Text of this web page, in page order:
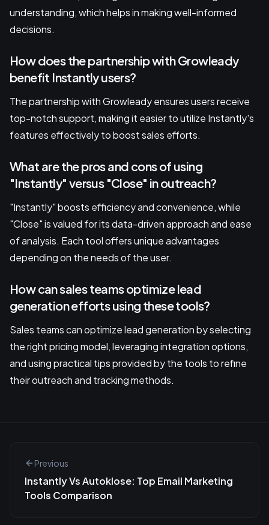
understanding, which helps in making well-informed
decisions.
How does the partnership with Growleady
benefit Instantly users?
The partnership with Growleady ensures users receive
top-notch support, making it easier to utilize Instantly's
features effectively to boost sales efforts.
What are the pros and cons of using
"Instantly" versus "Close" in outreach?
"Instantly" boosts efficiency and convenience, while
"Close" is valued for its data-driven approach and ease
of analysis. Each tool offers unique advantages
depending on the needs of the user.
How can sales teams optimize lead
generation efforts using these tools?
Sales teams can optimize lead generation by selecting
the right pricing model, leveraging integration options,
and using practical tips provided by the tools to refine
their outreach and tracking methods.
Previous
Instantly Vs Autoklose: Top Email Marketing
Tools Comparison